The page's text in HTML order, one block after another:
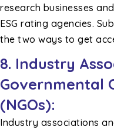
research businesses
ESG rating agencies.
the two ways to get
8. Industry
Governmental
(NGOs):
Industry associations